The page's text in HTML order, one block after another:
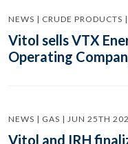
NEWS | CRUDE
Vitol sells VTX
Operating
NEWS | GAS | JUN 25TH
Vitol and IRH